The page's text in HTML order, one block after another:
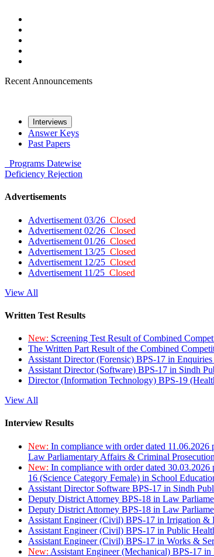
Recent Announcements
Interviews
Answer Keys
Past Papers
Programs Datewise
Deficiency Rejection
Advertisements
Advertisement 03/26 Closed
Advertisement 02/26 Closed
Advertisement 01/26 Closed
Advertisement 13/25 Closed
Advertisement 12/25 Closed
Advertisement 11/25 Closed
View All
Written Test Results
New: Screening Test Result of Combined
The Written Part Result of the Combined
Assistant Director (Forensic) BPS-17 in
Assistant Director (Software) BPS-17 in Sindh
Director (Information Technology) BPS-19
View All
Interview Results
New: In compliance with order dated
Law Parliamentary Affairs & Criminal
New: In compliance with order dated
16 (Science Category Female) in School
Assistant Director Software BPS-17 in Sindh
Deputy District Attorney BPS-18 in Law
Deputy District Attorney BPS-18 in Law
Assistant Engineer (Civil) BPS-17 in Irrigation &
Assistant Engineer (Civil) BPS-17 in Public
Assistant Engineer (Civil) BPS-17 in Works &
New: Assistant Engineer (Mechanical) BPS-17